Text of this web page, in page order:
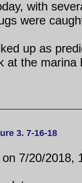
with
were
up as
at the
3. 7-16-18
on 7/20/2018,